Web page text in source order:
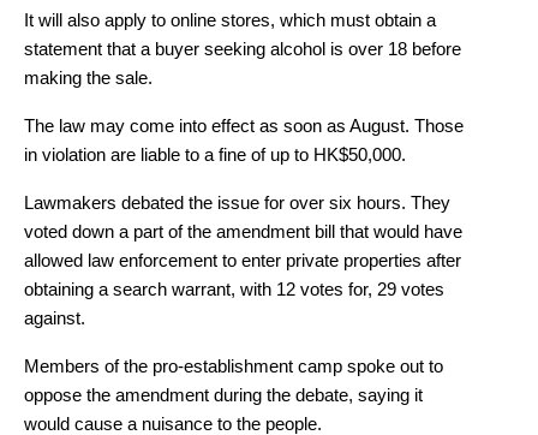
It will also apply to online stores, which must obtain a
statement that a buyer seeking alcohol is over 18 before
making the sale.
The law may come into effect as soon as August. Those
in violation are liable to a fine of up to HK$50,000.
Lawmakers debated the issue for over six hours. They
voted down a part of the amendment bill that would have
allowed law enforcement to enter private properties after
obtaining a search warrant, with 12 votes for, 29 votes
against.
Members of the pro-establishment camp spoke out to
oppose the amendment during the debate, saying it
would cause a nuisance to the people.